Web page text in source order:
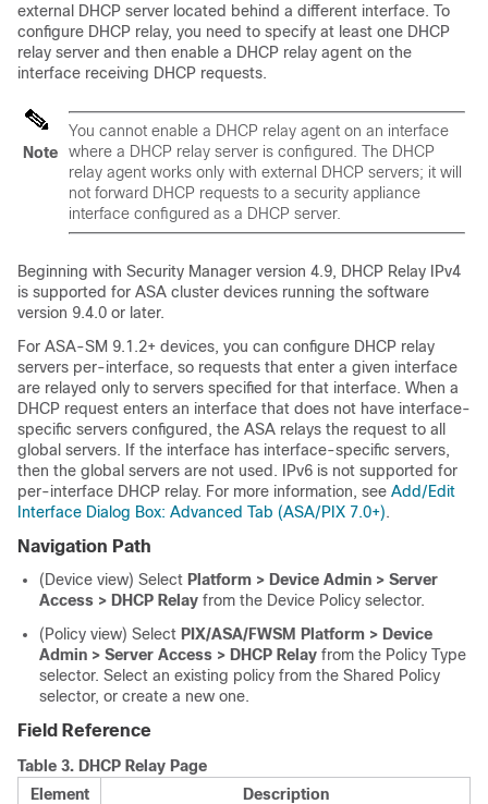
external DHCP server located behind a different interface. To
configure DHCP relay, you need to specify at least one DHCP
relay server and then enable a DHCP relay agent on the
interface receiving DHCP requests.
Note
You cannot enable a DHCP relay agent on an interface
where a DHCP relay server is configured. The DHCP
relay agent works only with external DHCP servers; it will
not forward DHCP requests to a security appliance
interface configured as a DHCP server.
Beginning with Security Manager version 4.9, DHCP Relay IPv4
is supported for ASA cluster devices running the software
version 9.4.0 or later.
For ASA-SM 9.1.2+ devices, you can configure DHCP relay
servers per-interface, so requests that enter a given interface
are relayed only to servers specified for that interface. When a
DHCP request enters an interface that does not have interface-
specific servers configured, the ASA relays the request to all
global servers. If the interface has interface-specific servers,
then the global servers are not used. IPv6 is not supported for
per-interface DHCP relay. For more information, see Add/Edit
Interface Dialog Box: Advanced Tab (ASA/PIX 7.0+).
Navigation Path
(Device view) Select Platform > Device Admin > Server
Access > DHCP Relay from the Device Policy selector.
(Policy view) Select PIX/ASA/FWSM Platform > Device
Admin > Server Access > DHCP Relay from the Policy Type
selector. Select an existing policy from the Shared Policy
selector, or create a new one.
Field Reference
Table 3. DHCP Relay Page
Element
Description